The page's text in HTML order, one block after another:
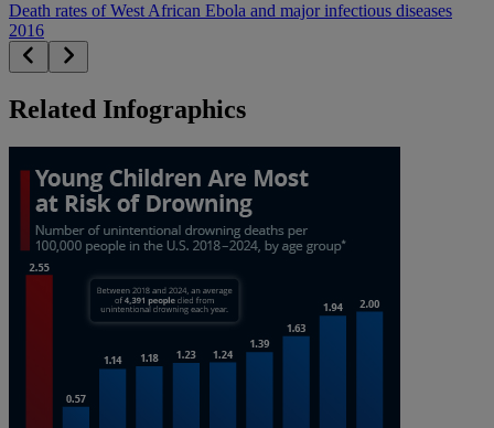
Death rates of West African Ebola and major infectious diseases
2016
Related Infographics